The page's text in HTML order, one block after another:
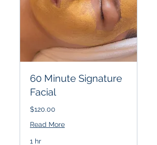
60 Minute Signature
Facial
$120.00
Read More
1 hr